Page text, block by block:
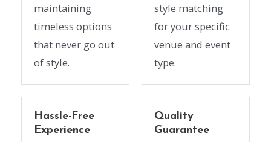
maintaining
timeless options
that never go out
of style.
style matching
for your specific
venue and event
type.
Hassle-Free
Experience
Quality
Guarantee